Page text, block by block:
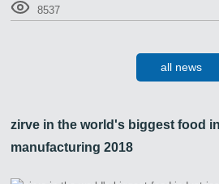
8537
all news
zirve in the world's biggest food
manufacturing 2018